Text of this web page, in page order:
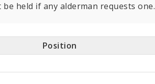
be held if any alderman requests one.
Position